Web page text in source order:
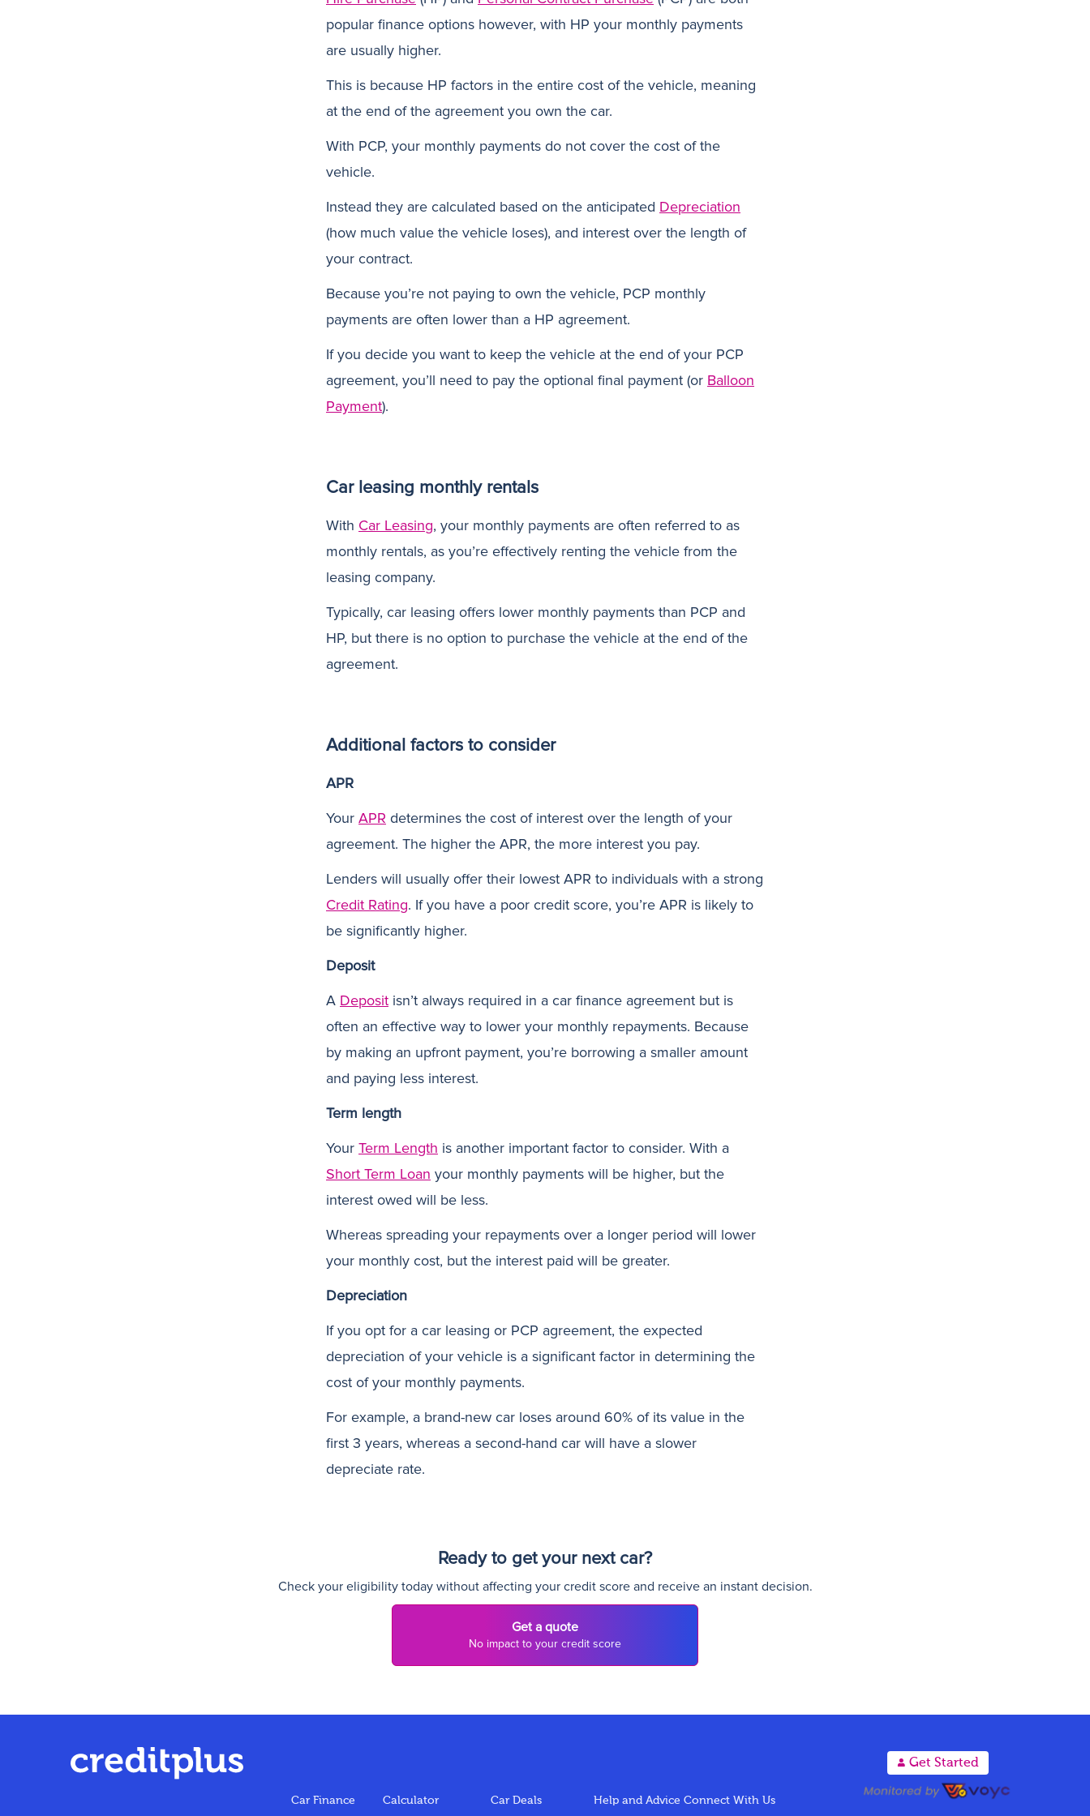
popular finance options however, with HP your monthly payments
are usually higher.
This is because HP factors in the entire cost of the vehicle, meaning
at the end of the agreement you own the car.
With PCP, your monthly payments do not cover the cost of the
vehicle.
Instead they are calculated based on the anticipated Depreciation
(how much value the vehicle loses), and interest over the length of
your contract.
Because you’re not paying to own the vehicle, PCP monthly
payments are often lower than a HP agreement.
If you decide you want to keep the vehicle at the end of your PCP
agreement, you’ll need to pay the optional final payment (or Balloon
Payment).
Car leasing monthly rentals
With Car Leasing, your monthly payments are often referred to as
monthly rentals, as you’re effectively renting the vehicle from the
leasing company.
Typically, car leasing offers lower monthly payments than PCP and
HP, but there is no option to purchase the vehicle at the end of the
agreement.
Additional factors to consider
APR
Your APR determines the cost of interest over the length of your
agreement. The higher the APR, the more interest you pay.
Lenders will usually offer their lowest APR to individuals with a strong
Credit Rating. If you have a poor credit score, you’re APR is likely to
be significantly higher.
Deposit
A Deposit isn’t always required in a car finance agreement but is
often an effective way to lower your monthly repayments. Because
by making an upfront payment, you’re borrowing a smaller amount
and paying less interest.
Term length
Your Term Length is another important factor to consider. With a
Short Term Loan your monthly payments will be higher, but the
interest owed will be less.
Whereas spreading your repayments over a longer period will lower
your monthly cost, but the interest paid will be greater.
Depreciation
If you opt for a car leasing or PCP agreement, the expected
depreciation of your vehicle is a significant factor in determining the
cost of your monthly payments.
For example, a brand-new car loses around 60% of its value in the
first 3 years, whereas a second-hand car will have a slower
depreciate rate.
Ready to get your next car?
Check your eligibility today without affecting your credit score and receive an instant decision.
Get a quote
No impact to your credit score
A Get Started
Car Finance Calculator Car Deals Help and Advice Connect With Us